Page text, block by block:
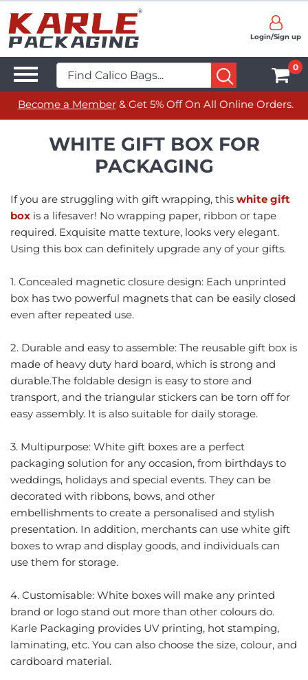
Login/Sign up
0
Become a Member& Get 5% Off On All Online Orders.
WHITE GIFT BOX FOR
PACKAGING
If you are struggling with gift wrapping, this white gift
box is a lifesaver! No wrapping paper, ribbon or tape
required. Exquisite matte texture, looks very elegant.
Using this box can definitely upgrade any of your gifts.
1. Concealed magnetic closure design: Each unprinted
box has two powerful magnets that can be easily closed
even after repeated use.
2. Durable and easy to assemble: The reusable gift box is
made of heavy duty hard board, which is strong and
durable.The foldable design is easy to store and
transport, and the triangular stickers can be torn off for
easy assembly. It is also suitable for daily storage.
3. Multipurpose: White gift boxes are a perfect
packaging solution for any occasion, from birthdays to
weddings, holidays and special events. They can be
decorated with ribbons, bows, and other
embellishments to create a personalised and stylish
presentation. In addition, merchants can use white gift
boxes to wrap and display goods, and individuals can
use them for storage.
4. Customisable: White boxes will make any printed
brand or logo stand out more than other colours do.
Karle Packaging provides UV printing, hot stamping,
laminating, etc. You can also choose the size, colour, and
cardboard material.